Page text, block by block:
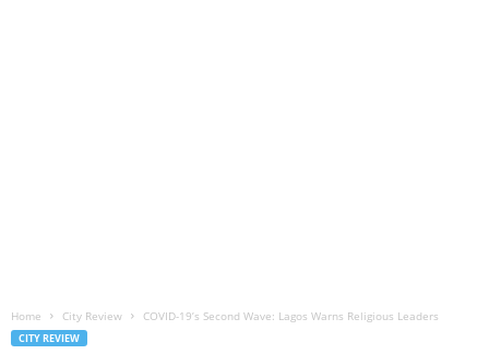
Home City Review COVID-19’s Second Wave: Lagos Warns Religious Leaders
CITY REVIEW